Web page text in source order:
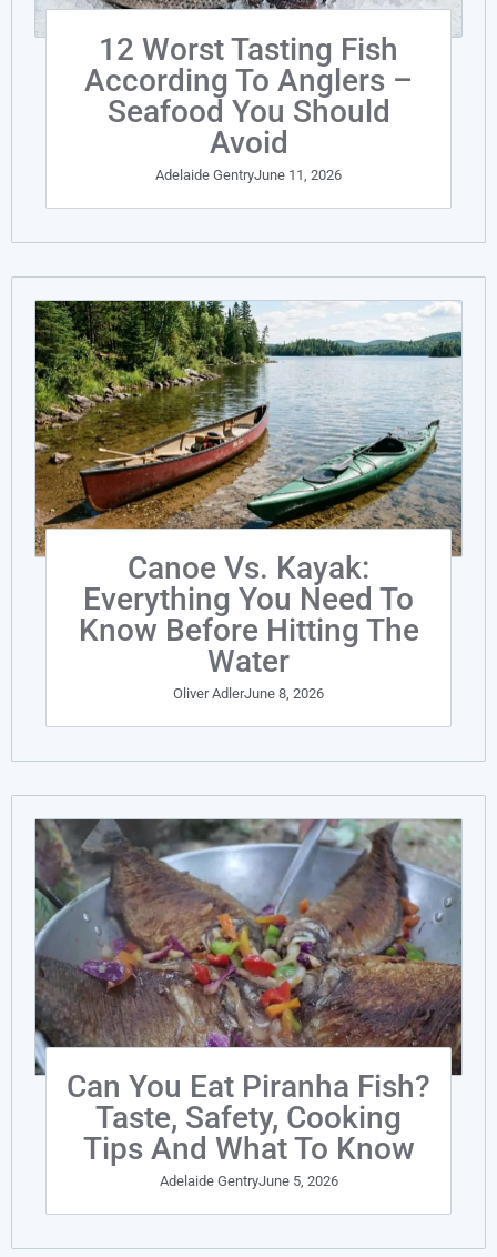
12 Worst Tasting Fish
According To Anglers –
Seafood You Should
Avoid
Adelaide GentryJune 11, 2026
Canoe Vs. Kayak:
Everything You Need To
Know Before Hitting The
Water
Oliver AdlerJune 8, 2026
Can You Eat Piranha Fish?
Taste, Safety, Cooking
Tips And What To Know
Adelaide GentryJune 5, 2026